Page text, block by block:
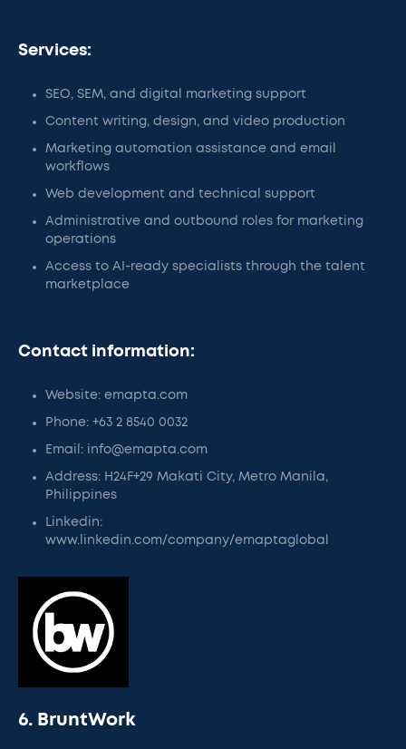
Services:
SEO, SEM, and digital marketing support
Content writing, design, and video production
Marketing automation assistance and email
workflows
Web development and technical support
Administrative and outbound roles for marketing
operations
Access to AI-ready specialists through the talent
marketplace
Contact information:
Website: emapta.com
Phone: +63 2 8540 0032
Email: info@emapta.com
Address: H24F+29 Makati City, Metro Manila,
Philippines
Linkedin:
www.linkedin.com/company/emaptaglobal
6. BruntWork